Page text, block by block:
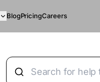
BlogPricingCareers